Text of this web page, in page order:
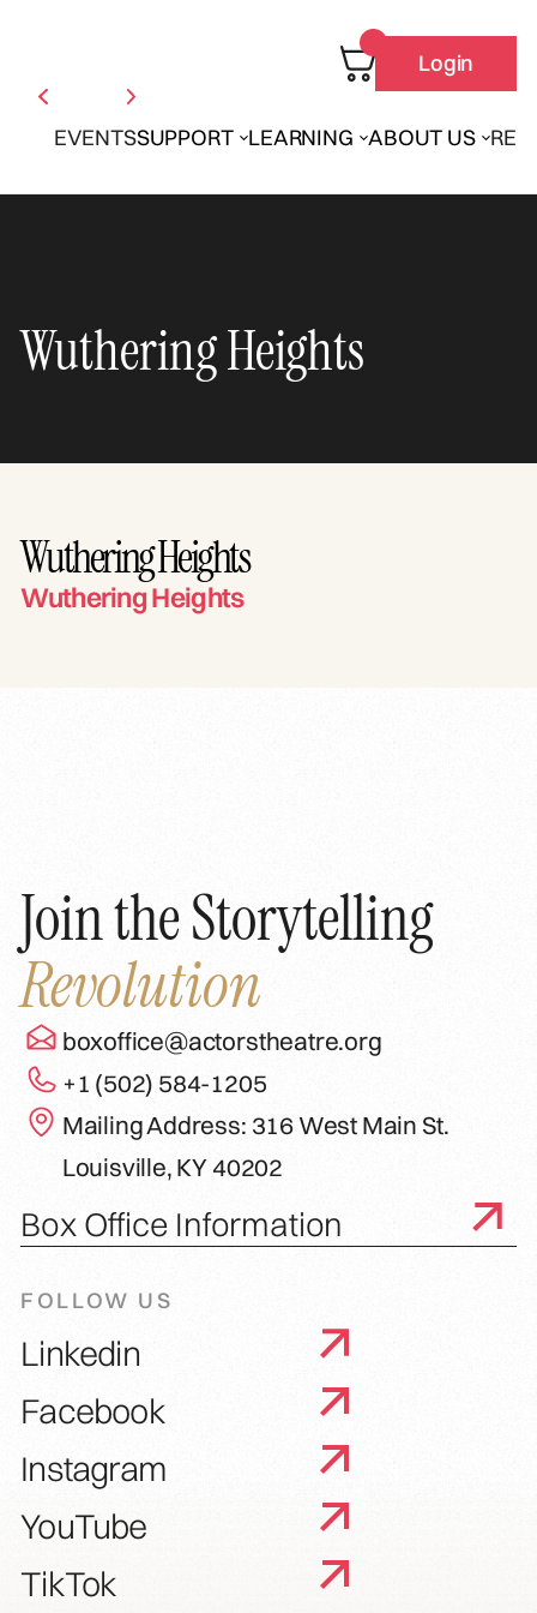
EVENTSSUPPORT LEARNING ABOUT US
Login
Wuthering Heights
Wuthering Heights
Wuthering Heights
Join the Storytelling
Revolution
boxoffice@actorstheatre.org
+1 (502) 584-1205
Mailing Address: 316 West Main St.
Louisville, KY 40202
Box Office Information
FOLLOW US
Linkedin
Facebook
Instagram
YouTube
TikTok